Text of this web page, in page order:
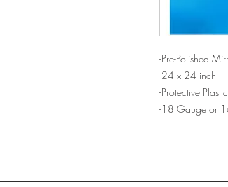
-Pre-Polished
-24 x 24 inch
-Protective
-18 Gauge or